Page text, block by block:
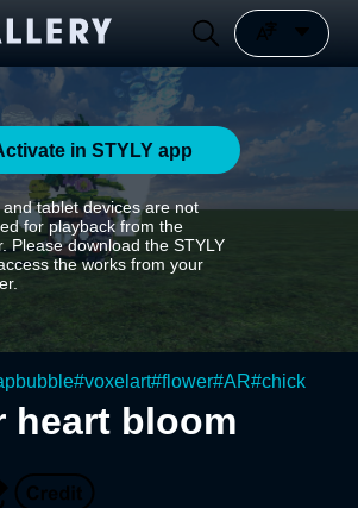
in STYLY app
and tablet devices are not
for playback from the
Please download the STYLY
the works from your
#voxelart#flower#AR#chick
heart bloom